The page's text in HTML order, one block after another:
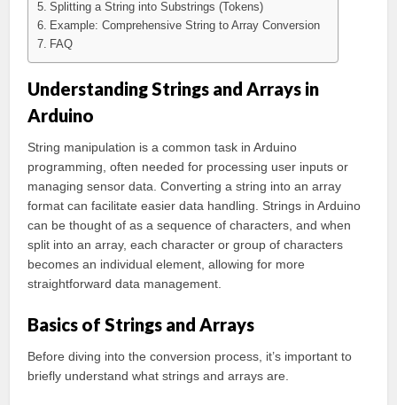
Splitting a String into Substrings (Tokens)
Example: Comprehensive String to Array Conversion
FAQ
Understanding Strings and Arrays in
Arduino
String manipulation is a common task in Arduino
programming, often needed for processing user inputs or
managing sensor data. Converting a string into an array
format can facilitate easier data handling. Strings in Arduino
can be thought of as a sequence of characters, and when
split into an array, each character or group of characters
becomes an individual element, allowing for more
straightforward data management.
Basics of Strings and Arrays
Before diving into the conversion process, it’s important to
briefly understand what strings and arrays are.